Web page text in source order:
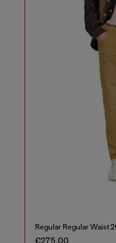
Regular Regular Waist
€275.00